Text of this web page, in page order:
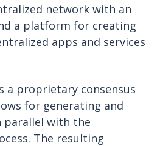
network with an
a platform for creating
apps and services
a proprietary consensus
for generating and
parallel with the
The resulting